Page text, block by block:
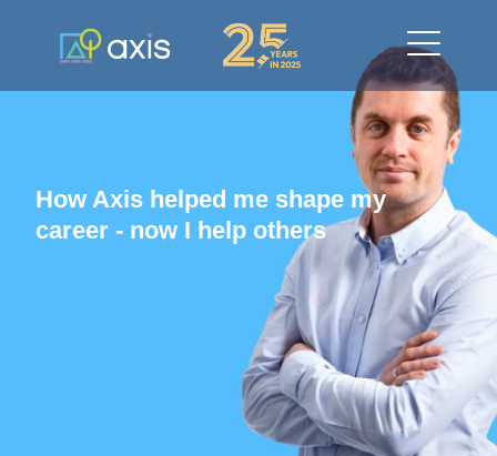
How Axis helped me shape my
career - now I help others